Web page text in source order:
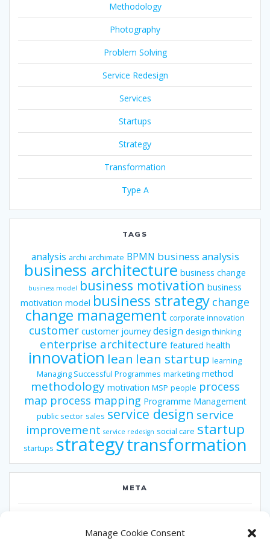
Manage Cookie Consent
Methodology
Photography
Problem Solving
Service Redesign
Services
Startups
Strategy
Transformation
Type A
TAGS
analysis archi archimate BPMN business analysis
business architecture business change
business model business motivation business
motivation model business strategy change
change management corporate innovation
customer customer journey design design thinking
enterprise architecture featured health
innovation lean lean startup learning
Managing Successful Programmes marketing method
methodology motivation MSP people process
map process mapping Programme Management
public sector sales service design service
improvement service redesign social care startup
startups strategytransformation
META
Entries feed